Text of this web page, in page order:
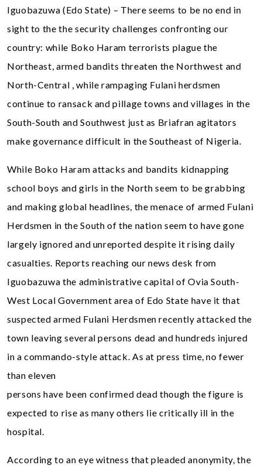
Iguobazuwa (Edo State) – There seems to be no end in
sight to the the security challenges confronting our
country: while Boko Haram terrorists plague the
Northeast, armed bandits threaten the Northwest and
North-Central , while rampaging Fulani herdsmen
continue to ransack and pillage towns and villages in the
South-South and Southwest just as Briafran agitators
make governance difficult in the Southeast of Nigeria.
While Boko Haram attacks and bandits kidnapping
school boys and girls in the North seem to be grabbing
and making global headlines, the menace of armed Fulani
Herdsmen in the South of the nation seem to have gone
largely ignored and unreported despite it rising daily
casualties. Reports reaching our news desk from
Iguobazuwa the administrative capital of Ovia South-
West Local Government area of Edo State have it that
suspected armed Fulani Herdsmen recently attacked the
town leaving several persons dead and hundreds injured
in a commando-style attack. As at press time, no fewer
than eleven
persons have been confirmed dead though the figure is
expected to rise as many others lie critically ill in the
hospital.
According to an eye witness that pleaded anonymity, the